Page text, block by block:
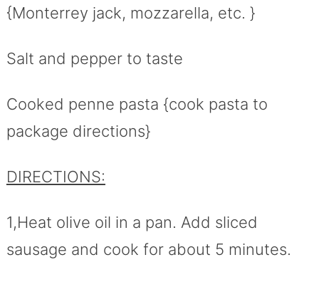
{Monterrey jack, mozzarella, etc. }
Salt and pepper to taste
Cooked penne pasta {cook pasta to
package directions}
DIRECTIONS:
1,Heat olive oil in a pan. Add sliced
sausage and cook for about 5 minutes.